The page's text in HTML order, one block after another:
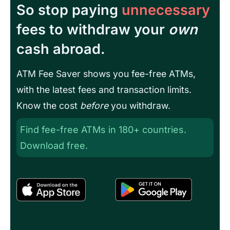
So stop paying unnecessary
fees to withdraw your own
cash abroad.
ATM Fee Saver shows you fee-free ATMs,
with the latest fees and transaction limits.
Know the cost beforeyou withdraw.
Find fee-free ATMs in 180+ countries.
Download free.